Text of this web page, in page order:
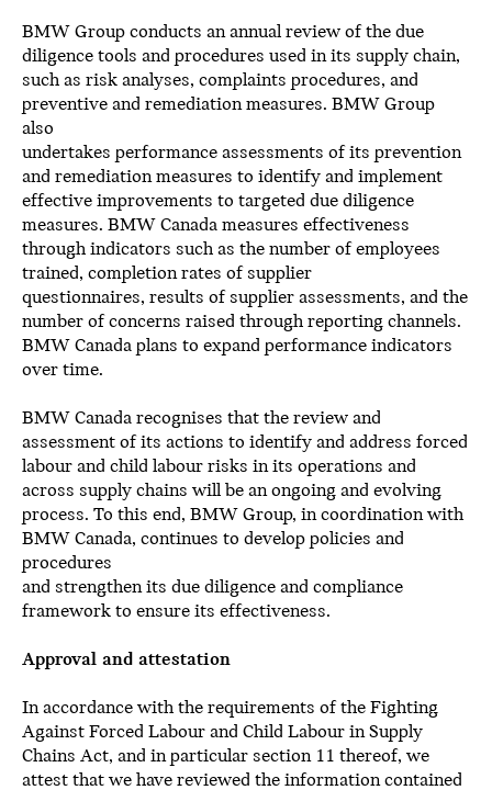
BMW Group conducts an annual review of the due
diligence tools and procedures used in its supply chain,
such as risk analyses, complaints procedures, and
preventive and remediation measures. BMW Group
also
undertakes performance assessments of its prevention
and remediation measures to identify and implement
effective improvements to targeted due diligence
measures. BMW Canada measures effectiveness
through indicators such as the number of employees
trained, completion rates of supplier
questionnaires, results of supplier assessments, and the
number of concerns raised through reporting channels.
BMW Canada plans to expand performance indicators
over time.
BMW Canada recognises that the review and
assessment of its actions to identify and address forced
labour and child labour risks in its operations and
across supply chains will be an ongoing and evolving
process. To this end, BMW Group, in coordination with
BMW Canada, continues to develop policies and
procedures
and strengthen its due diligence and compliance
framework to ensure its effectiveness.
Approval and attestation
In accordance with the requirements of the Fighting
Against Forced Labour and Child Labour in Supply
Chains Act, and in particular section 11 thereof, we
attest that we have reviewed the information contained